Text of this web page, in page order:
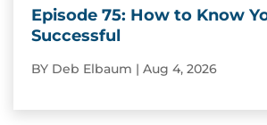
Episode 75: How to Know
Successful
BY Deb Elbaum | Aug 4, 2026